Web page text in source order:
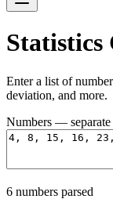
Enter a list of
deviation, and more.
Numbers — separate
6 numbers parsed